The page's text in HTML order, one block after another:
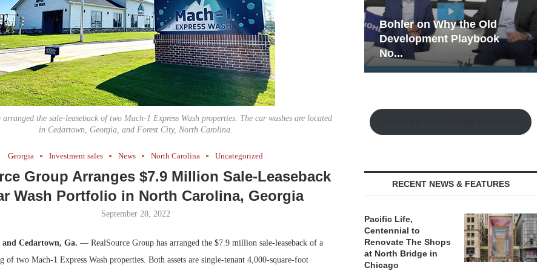
arranged the sale-leaseback of two Mach-1 Express Wash properties. The car washes are located
in Cedartown, Georgia, and Forest City, North Carolina.
Georgia Investment sales News North Carolina Uncategorized
Group Arranges $7.9 Million Sale-Leaseback
Wash Portfolio in North Carolina, Georgia
September 28, 2022
Cedartown, Ga. — RealSource Group has arranged the $7.9 million sale-leaseback of a
of two Mach-1 Express Wash properties. Both assets are single-tenant 4,000-square-foot
Bohler on Why the Old
Development Playbook
No...
Rock Run
Collection: Mixed-Use
Magic in the Making
RECENT NEWS & FEATURES
Pacific Life,
Centennial to
Renovate The Shops
at North Bridge in
Chicago